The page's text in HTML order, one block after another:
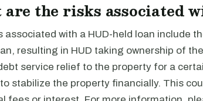
the risks associated
associated with a HUD-held loan include
resulting in HUD taking ownership of
service relief to the property for a
stabilize the property financially. This